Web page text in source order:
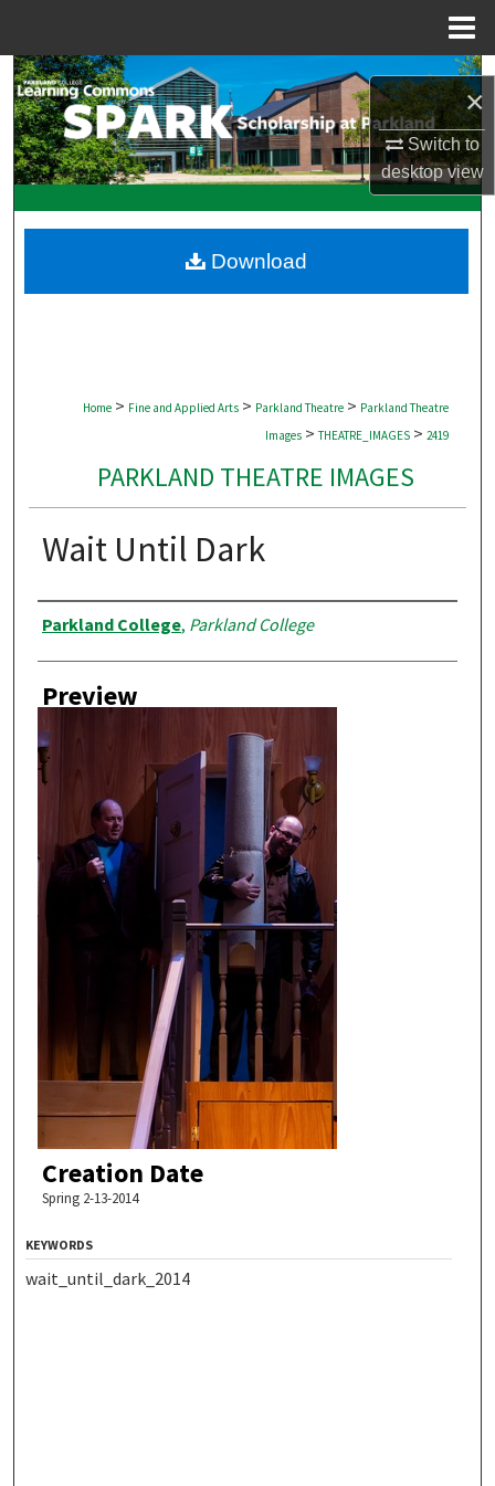
×
Switch to
desktopview
Search
Browse Collections
My Account
Digital Commons Network™
Home > Fine and Applied Arts > Parkland Theatre > Parkland Theatre
Images > THEATRE_IMAGES > 2419
PARKLAND THEATRE IMAGES
Wait Until Dark
Creator
Parkland College, Parkland College
Preview
Creation Date
Spring 2-13-2014
Download
KEYWORDS
wait_until_dark_2014